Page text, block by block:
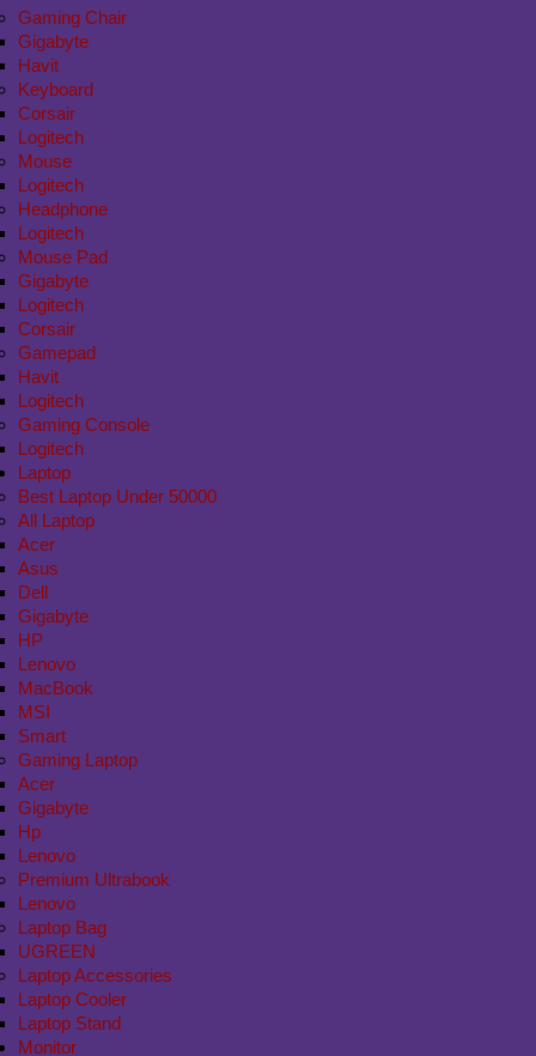
Gaming Chair
Gigabyte
Havit
Keyboard
Corsair
Logitech
Mouse
Logitech
Headphone
Logitech
Mouse Pad
Gigabyte
Logitech
Corsair
Gamepad
Havit
Logitech
Gaming Console
Logitech
Laptop
Best Laptop Under 50000
All Laptop
Acer
Asus
Dell
Gigabyte
HP
Lenovo
MacBook
MSI
Smart
Gaming Laptop
Acer
Gigabyte
Hp
Lenovo
Premium Ultrabook
Lenovo
Laptop Bag
UGREEN
Laptop Accessories
Laptop Cooler
Laptop Stand
Monitor